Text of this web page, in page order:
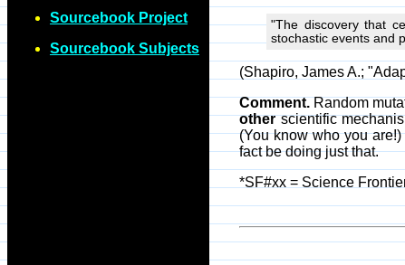
Sourcebook Project
Sourcebook Subjects
"The discovery that
stochastic events and
(Shapiro, James A.;
Comment.Random
otherscientific
(You know who you
fact be doing just that.
*SF#xx = Science